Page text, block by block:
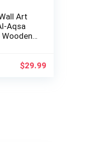
Art
Aqsa
$29.99